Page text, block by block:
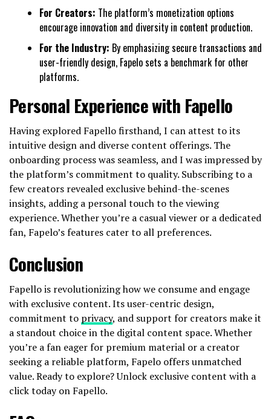
For Creators: The platform’s monetization options
encourage innovation and diversity in content production.
For the Industry: By emphasizing secure transactions and
user-friendly design, Fapelo sets a benchmark for other
platforms.
Personal Experience with Fapello
Having explored Fapello firsthand, I can attest to its
intuitive design and diverse content offerings. The
onboarding process was seamless, and I was impressed by
the platform’s commitment to quality. Subscribing to a
few creators revealed exclusive behind-the-scenes
insights, adding a personal touch to the viewing
experience. Whether you’re a casual viewer or a dedicated
fan, Fapelo’s features cater to all preferences.
Conclusion
Fapello is revolutionizing how we consume and engage
with exclusive content. Its user-centric design,
commitment to privacy, and support for creators make it
a standout choice in the digital content space. Whether
you’re a fan eager for premium material or a creator
seeking a reliable platform, Fapelo offers unmatched
value. Ready to explore? Unlock exclusive content with a
click today on Fapello.